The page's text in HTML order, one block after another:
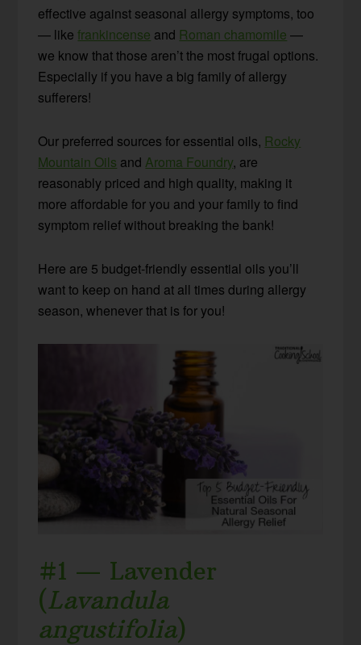
effective against seasonal allergy symptoms, too
— likefrankincense and Roman chamomile —
we know that those aren’t the most frugal options.
Especially if you have a big family of allergy
sufferers!
Our preferred sources for essential oils, Rocky
Mountain Oils andAroma Foundry, are
reasonably priced and high quality, making it
more affordable for you and your family to find
symptom relief without breaking the bank!
Here are 5 budget-friendly essential oils you’ll
want to keep on hand at all times during allergy
season, whenever that is for you!
#1 — Lavender
(Lavandula
angustifolia)